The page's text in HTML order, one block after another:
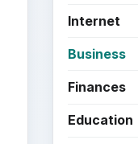
Internet
Business
Finances
Education